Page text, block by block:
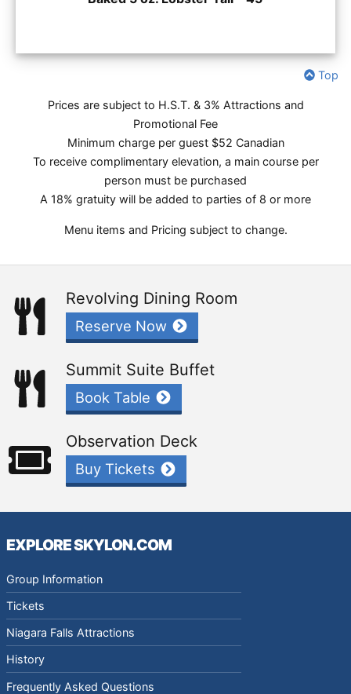
Top
Prices are subject to H.S.T. & 3% Attractions and
Promotional Fee
Minimum charge per guest $52 Canadian
To receive complimentary elevation, a main course per
person must be purchased
A 18% gratuity will be added to parties of 8 or more
Menu items and Pricing subject to change.
Revolving Dining Room
Reserve Now
Summit Suite Buffet
Book Table
Observation Deck
Buy Tickets
EXPLORE SKYLON.COM
Group Information
Tickets
Niagara Falls Attractions
History
Frequently Asked Questions